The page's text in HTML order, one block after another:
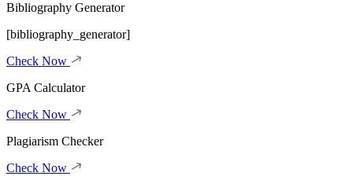
Bibliography Generator
[bibliography_generator]
Check Now
GPA Calculator
Check Now
Plagiarism Checker
Check Now